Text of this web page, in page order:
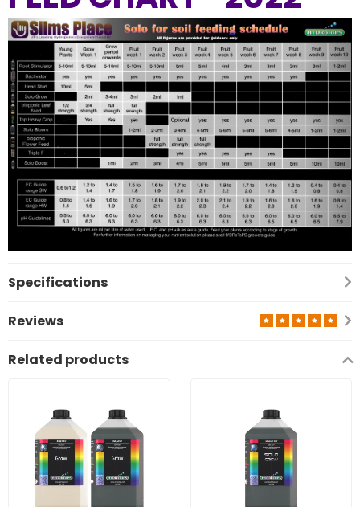
Previous Next
Specifications
Reviews
Related products